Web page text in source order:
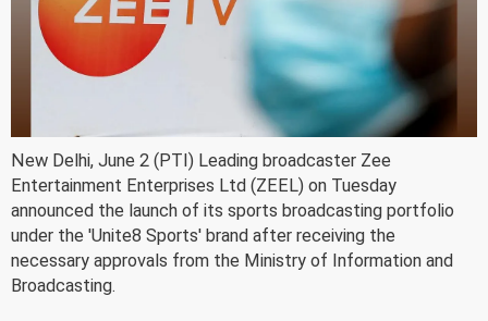
New Delhi, June 2 (PTI) Leading broadcaster Zee
Entertainment Enterprises Ltd (ZEEL) on Tuesday
announced the launch of its sports broadcasting portfolio
under the 'Unite8 Sports' brand after receiving the
necessary approvals from the Ministry of Information and
Broadcasting.